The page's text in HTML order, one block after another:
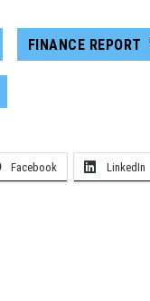
FINANCE REPORT
Facebook LinkedIn